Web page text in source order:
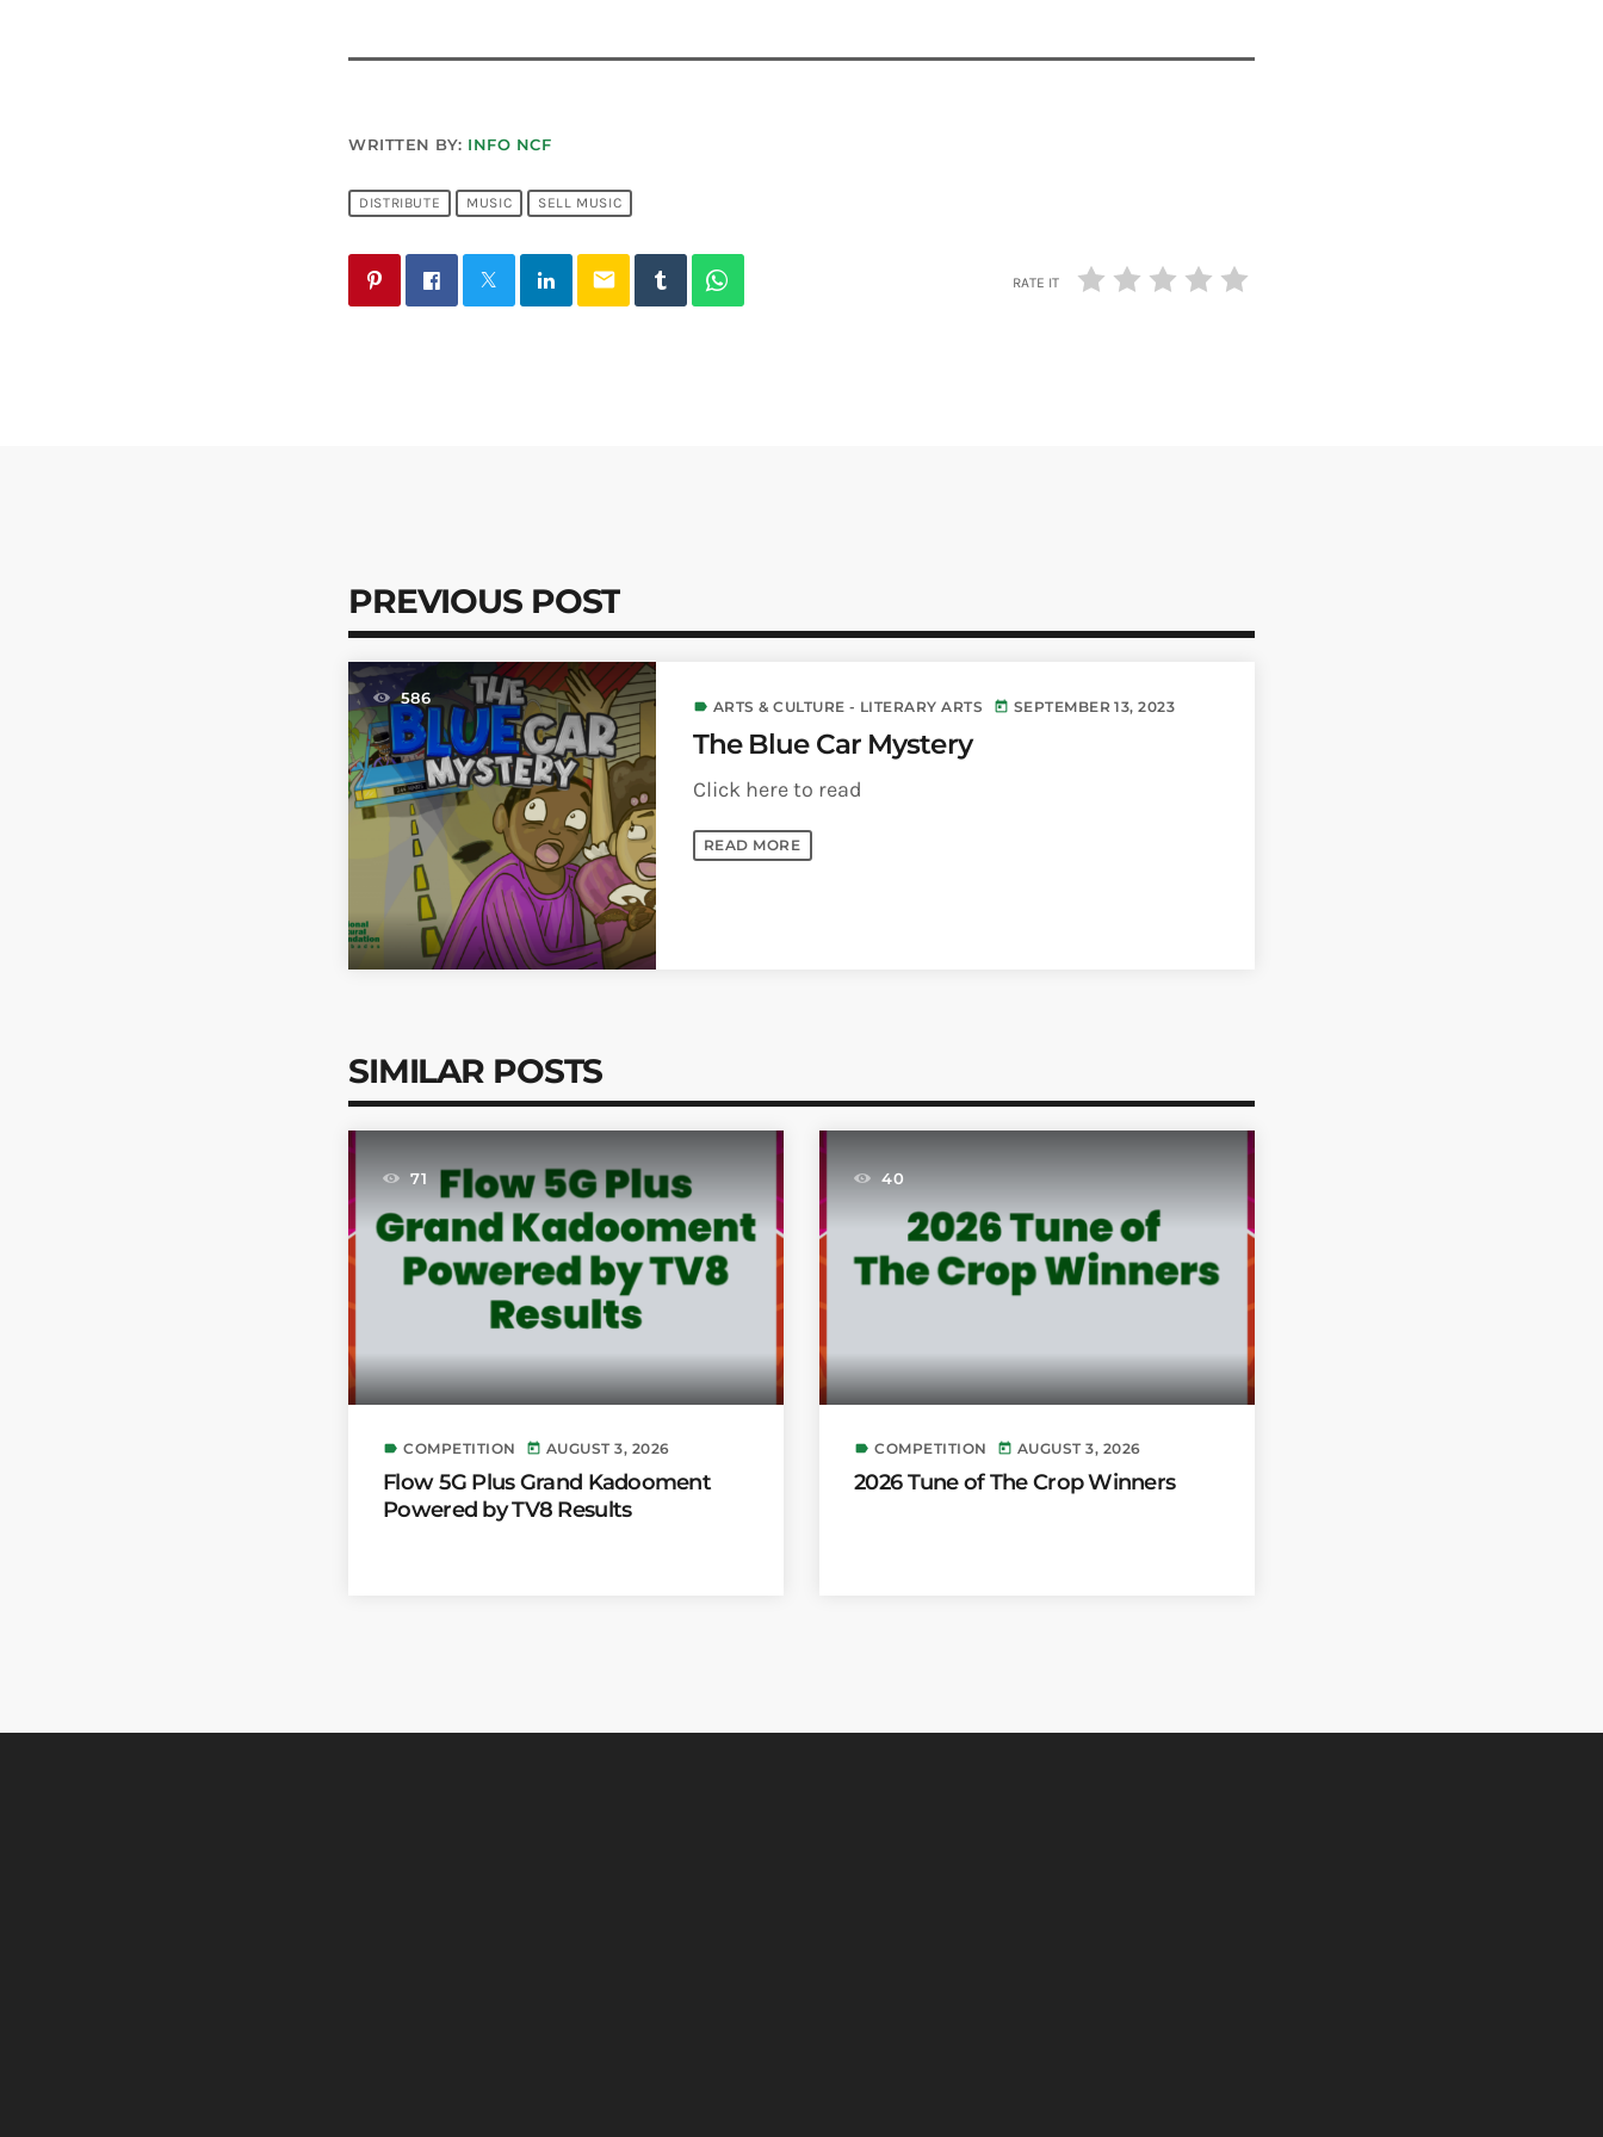
WRITTEN BY: INFO NCF
DISTRIBUTE MUSIC SELL MUSIC
email RATE IT
PREVIOUS POST
586 label ARTS & CULTURE - LITERARY ARTS today SEPTEMBER 13, 2023
The Blue Car Mystery
Click here to read
READ MORE
SIMILAR POSTS
71
label COMPETITION today AUGUST 3, 2026
Flow 5G Plus Grand Kadooment
Powered by TV8 Results
40
label COMPETITION today AUGUST 3, 2026
2026 Tune of The Crop Winners